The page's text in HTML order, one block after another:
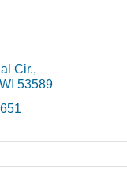
Cir.
WI 53589